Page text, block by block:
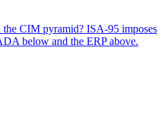
CIM pyramid? ISA-95 imposes
below and the ERP above.